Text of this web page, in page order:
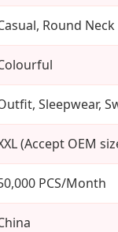
Round Neck
Sleepwear,
(Accept OEM
PCS/Month